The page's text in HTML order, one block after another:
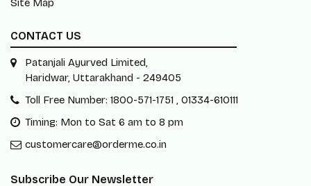
Site Map
CONTACT US
Patanjali Ayurved Limited,
Haridwar, Uttarakhand - 249405
Toll Free Number: 1800-571-1751 , 01334-610111
Timing: Mon to Sat 6 am to 8 pm
customercare@orderme.co.in
Subscribe Our Newsletter